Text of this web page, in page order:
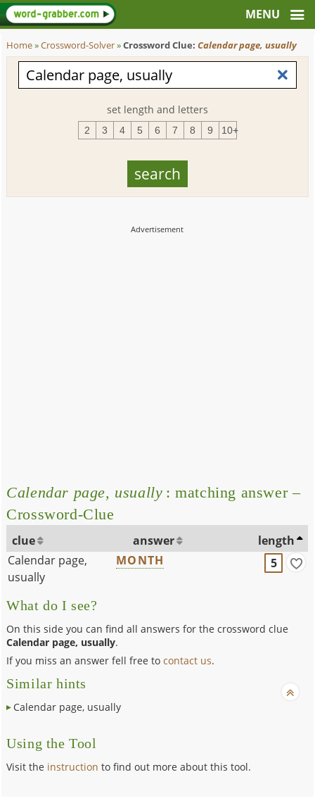
Home»Crossword-Solver»Crossword Clue:Calendar page, usually
set length and letters
2 3 4 5 6 7 8 9 10+
Calendar page, usually : matching answer –
Crossword-Clue
clue answer
length
Calendar page,
usually
MONTH 5
What do I see?
On this side you can find all answers for the crossword clue
Calendar page, usually.
If you miss an answer fell free tocontact us.
Similar hints
Calendar page, usually
Using the Tool
Visit the instruction to find out more about this tool.